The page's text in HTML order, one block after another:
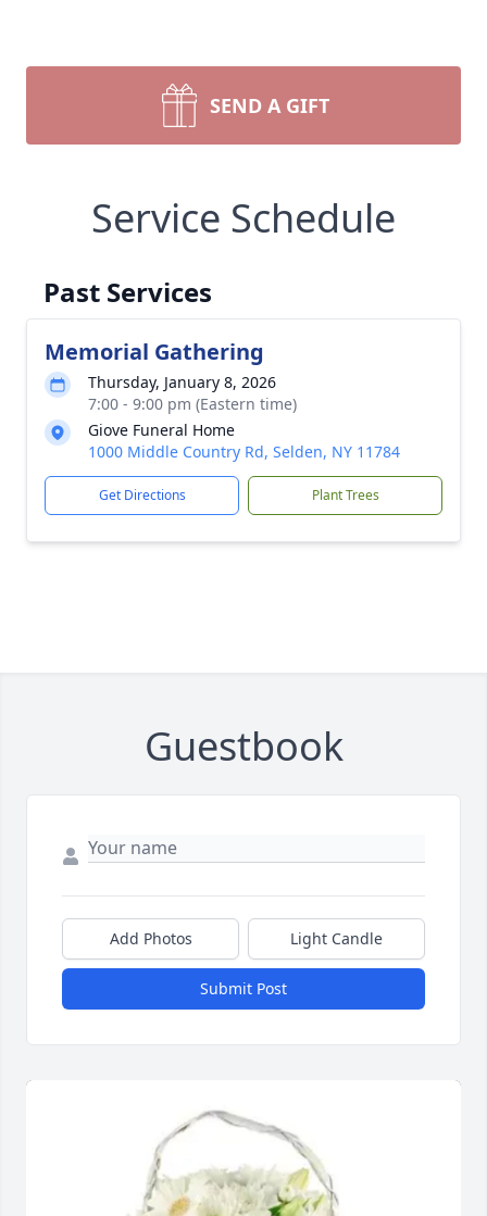
SEND A GIFT
Service Schedule
Past Services
Memorial Gathering
Thursday, January 8, 2026
7:00 - 9:00 pm (Eastern time)
Giove Funeral Home
1000 Middle Country Rd, Selden, NY 11784
Get Directions Plant Trees
Guestbook
Add Photos Light Candle
Submit Post